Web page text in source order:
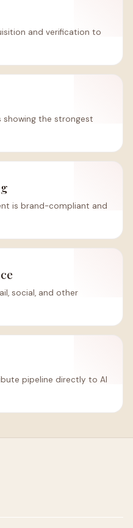
and verification to
the strongest
is brand-compliant and
social, and other
pipeline directly to AI